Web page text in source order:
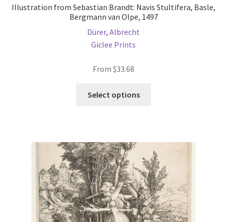
Illustration from Sebastian Brandt: Navis Stultifera, Basle,
Bergmann van Olpe, 1497
Dürer, Albrecht
Giclee Prints
From $33.68
Select options
The
options
may
be
chosen
on